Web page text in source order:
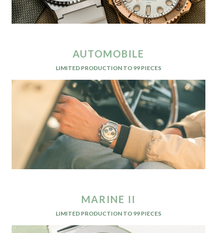
AUTOMOBILE
LIMITED PRODUCTION TO 99 PIECES
MARINE II
LIMITED PRODUCTION TO 99 PIECES